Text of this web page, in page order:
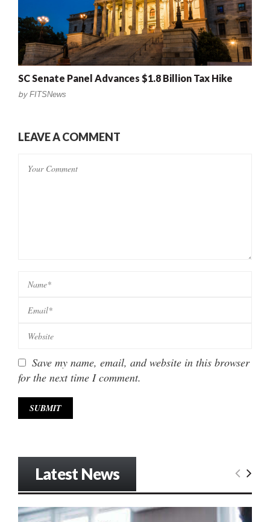
SC Senate Panel Advances $1.8 Billion Tax Hike
by FITSNews
LEAVE A COMMENT
Save my name, email, and website in this browser
for the next time I comment.
Latest News